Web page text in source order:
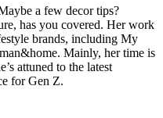
a few decor tips?
has you covered. Her work
brands, including My
Mainly, her time is
attuned to the latest
for Gen Z.